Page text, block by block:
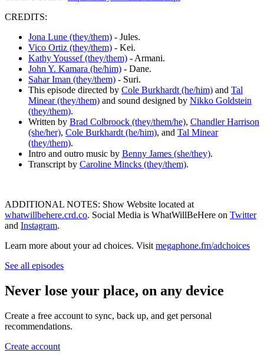
CREDITS:
Jona Lune (they/them) - Jules.
Vico Ortiz (they/them) - Kei.
Kathy Youssef (they/them) - Armani.
John Y. Kamara (he/him) - Dane.
Sahar Iman (they/them) - Suri.
This episode directed by Cole Burkhardt (he/him) and Tal
Minear (they/them) and sound designed by Nikko Goldstein
(they/them).
Written by Brad Colbroock (they/them/he), Chandler Harrison
(she/her), Cole Burkhardt (he/him), and Tal Minear
(they/them).
Intro and outro music by Benny James (she/they).
Transcript by Caroline Mincks (they/them).
ADDITIONAL NOTES: Show Website located at
whatwillbehere.crd.co. Social Media is WhatWillBeHere on Twitter
and Instagram.
Learn more about your ad choices. Visit megaphone.fm/adchoices
See all episodes
Never lose your place, on any device
Create a free account to sync, back up, and get personal
recommendations.
Create account